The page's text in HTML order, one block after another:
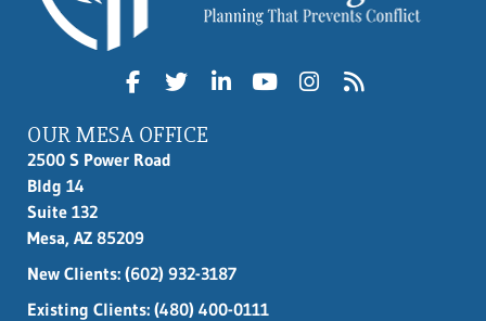
OUR MESA OFFICE
2500 S Power Road
Bldg 14
Suite 132
Mesa, AZ 85209
New Clients: (602) 932-3187
Existing Clients: (480) 400-0111